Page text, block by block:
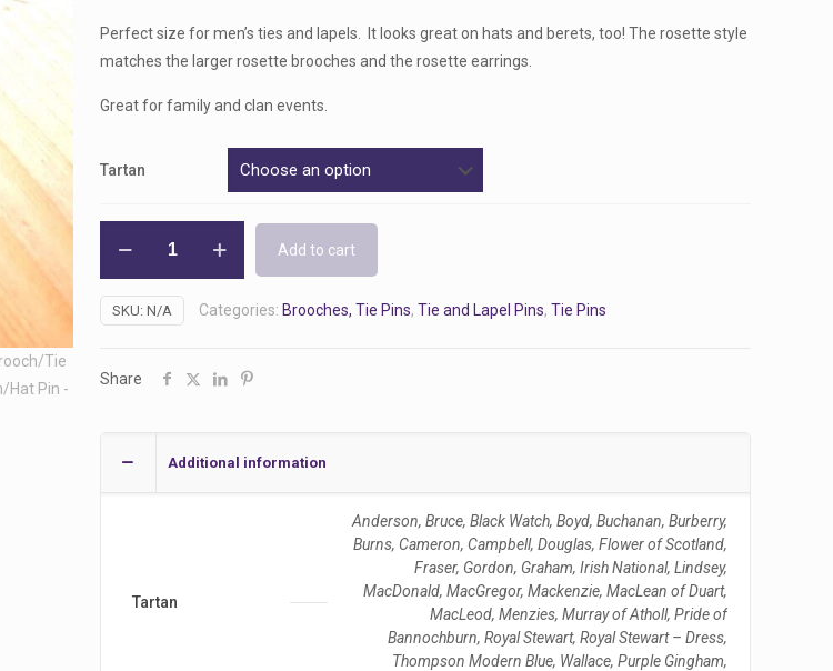
Perfect size for men’s ties and lapels. It looks great on hats and berets, too! The rosette style
matches the larger rosette brooches and the rosette earrings.
Great for family and clan events.
Tartan
Brooch/Tie
Pin/Hat
quantity
Add to cart
SKU: N/A Categories: Brooches, Tie Pins, Tie and Lapel Pins, Tie Pins
Share
Additional information
Tartan
Anderson, Bruce, Black Watch, Boyd, Buchanan, Burberry,
Burns, Cameron, Campbell, Douglas, Flower of Scotland,
Fraser, Gordon, Graham, Irish National, Lindsey,
MacDonald, MacGregor, Mackenzie, MacLean of Duart,
MacLeod, Menzies, Murray of Atholl, Pride of
Bannochburn, Royal Stewart, Royal Stewart – Dress,
Thompson Modern Blue, Wallace, Purple Gingham,